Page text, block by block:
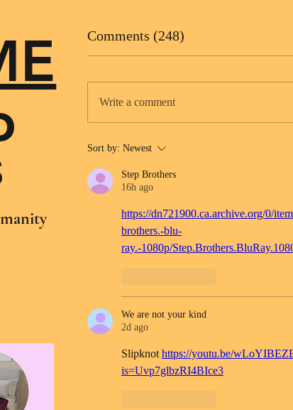
Comments (248)
Write a comment
Sort by: Newest
Step Brothers
16h ago
https://dn721900.ca.archive.org/0/
brothers.-blu-
ray.-1080p/
We are not your kind
2d ago
Slipknot https://youtu.be/
is=Uvp7glbzRI4BIce3